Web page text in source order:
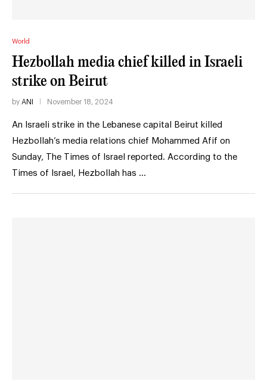
World
Hezbollah media chief killed in Israeli
strike on Beirut
by ANI November 18, 2024
An Israeli strike in the Lebanese capital Beirut killed
Hezbollah’s media relations chief Mohammed Afif on
Sunday, The Times of Israel reported. According to the
Times of Israel, Hezbollah has …